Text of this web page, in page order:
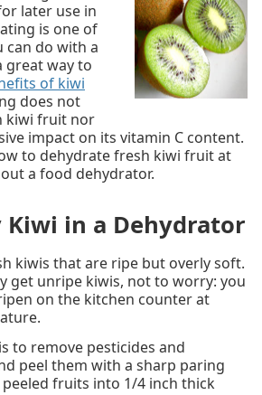
later use in
is one of
can do with a
great way to
of kiwi
does not
kiwi fruit nor
impact on its vitamin C content.
to dehydrate fresh kiwi fruit at
a food dehydrator.
Kiwi in a Dehydrator
kiwis that are ripe but overly soft.
get unripe kiwis, not to worry: you
on the kitchen counter at
to remove pesticides and
peel them with a sharp paring
fruits into 1/4 inch thick